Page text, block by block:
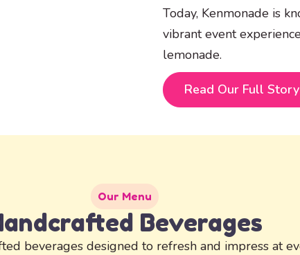
Today, Kenmonade is
vibrant event
lemonade.
Read Our Full Story
Our Menu
Beverages
beverages designed to refresh and impress at